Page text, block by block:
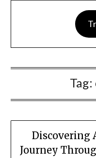
Tag:
Discovering
Journey